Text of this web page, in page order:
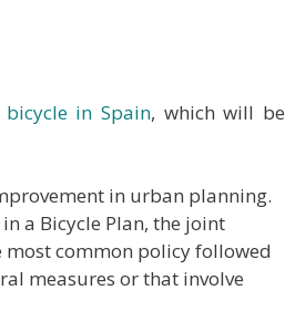
bicycle in Spain, which will be
in urban planning.
a Bicycle Plan, the joint
common policy followed
measures or that involve